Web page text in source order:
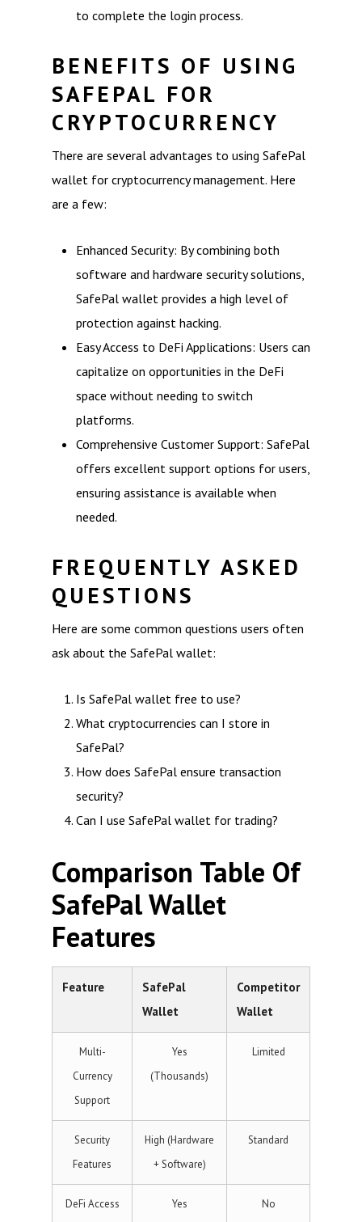
to complete the login process.
BENEFITS OF USING
SAFEPAL FOR
CRYPTOCURRENCY
There are several advantages to using SafePal
wallet for cryptocurrency management. Here
are a few:
Enhanced Security: By combining both
software and hardware security solutions,
SafePal wallet provides a high level of
protection against hacking.
Easy Access to DeFi Applications: Users can
capitalize on opportunities in the DeFi
space without needing to switch
platforms.
Comprehensive Customer Support: SafePal
offers excellent support options for users,
ensuring assistance is available when
needed.
FREQUENTLY ASKED
QUESTIONS
Here are some common questions users often
ask about the SafePal wallet:
Is SafePal wallet free to use?
What cryptocurrencies can I store in
SafePal?
How does SafePal ensure transaction
security?
Can I use SafePal wallet for trading?
Comparison Table Of
SafePal Wallet
Features
Feature
SafePal
Wallet
Competitor
Wallet
Multi-
Currency
Support
Yes
(Thousands)
Limited
Security
Features
High (Hardware
+ Software)
Standard
DeFi Access Yes No